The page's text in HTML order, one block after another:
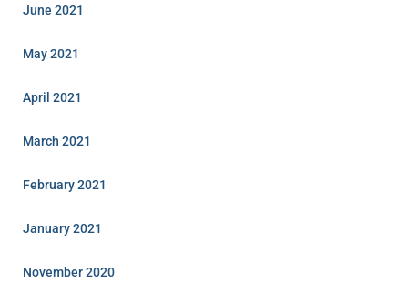
June 2021
May 2021
April 2021
March 2021
February 2021
January 2021
November 2020